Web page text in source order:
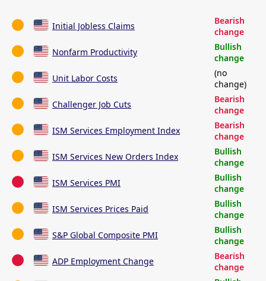
Initial Jobless Claims
Bearish
change
Nonfarm Productivity
Bullish
change
Unit Labor Costs
(no
change)
Challenger Job Cuts
Bearish
change
ISM Services Employment Index
Bearish
change
ISM Services New Orders Index
Bullish
change
ISM Services PMI
Bullish
change
ISM Services Prices Paid
Bullish
change
S&P Global Composite PMI
Bullish
change
ADP Employment Change
Bearish
change